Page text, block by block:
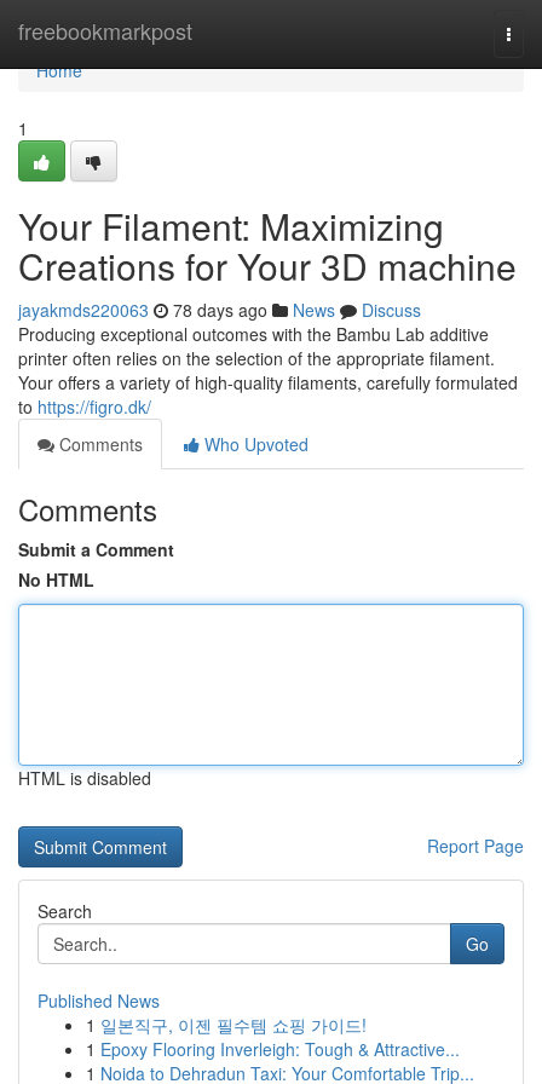
freebookmarkpost
Home
Home
1
Your Filament: Maximizing
Creations for Your 3D machine
jayakmds220063 78 days ago News
Discuss
Producing exceptional outcomes with the Bambu Lab additive
printer often relies on the selection of the appropriate filament.
Your offers a variety of high-quality filaments, carefully formulated
to https://figro.dk/
Comments
Who Upvoted
Comments
Submit a Comment
No HTML
HTML is disabled
Report Page
Search
Go
Published News
1 일본직구, 이젠 필수템 쇼핑 가이드!
1 Epoxy Flooring Inverleigh: Tough & Attractive...
1 Noida to Dehradun Taxi: Your Comfortable Trip...